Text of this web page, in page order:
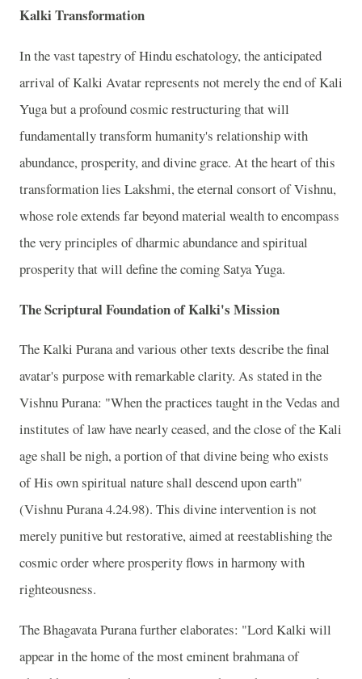
Kalki Transformation
In the vast tapestry of Hindu eschatology, the anticipated
arrival of Kalki Avatar represents not merely the end of Kali
Yuga but a profound cosmic restructuring that will
fundamentally transform humanity's relationship with
abundance, prosperity, and divine grace. At the heart of this
transformation lies Lakshmi, the eternal consort of Vishnu,
whose role extends far beyond material wealth to encompass
the very principles of dharmic abundance and spiritual
prosperity that will define the coming Satya Yuga.
The Scriptural Foundation of Kalki's Mission
The Kalki Purana and various other texts describe the final
avatar's purpose with remarkable clarity. As stated in the
Vishnu Purana: "When the practices taught in the Vedas and
institutes of law have nearly ceased, and the close of the Kali
age shall be nigh, a portion of that divine being who exists
of His own spiritual nature shall descend upon earth"
(Vishnu Purana 4.24.98). This divine intervention is not
merely punitive but restorative, aimed at reestablishing the
cosmic order where prosperity flows in harmony with
righteousness.
The Bhagavata Purana further elaborates: "Lord Kalki will
appear in the home of the most eminent brahmana of